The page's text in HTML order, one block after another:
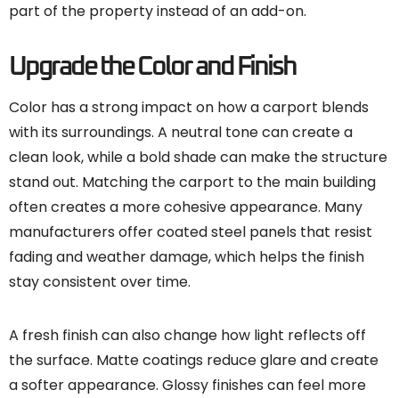
part of the property instead of an add-on.
Upgrade the Color and Finish
Color has a strong impact on how a carport blends
with its surroundings. A neutral tone can create a
clean look, while a bold shade can make the structure
stand out. Matching the carport to the main building
often creates a more cohesive appearance. Many
manufacturers offer coated steel panels that resist
fading and weather damage, which helps the finish
stay consistent over time.
A fresh finish can also change how light reflects off
the surface. Matte coatings reduce glare and create
a softer appearance. Glossy finishes can feel more